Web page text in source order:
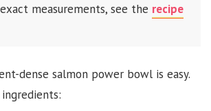
measurements, see the recipe
dense salmon power bowl is easy.